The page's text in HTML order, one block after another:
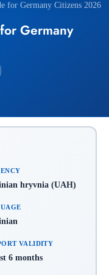
for Germany Citizens 2026
Germany
hryvnia (UAH)
VALIDITY
6 months